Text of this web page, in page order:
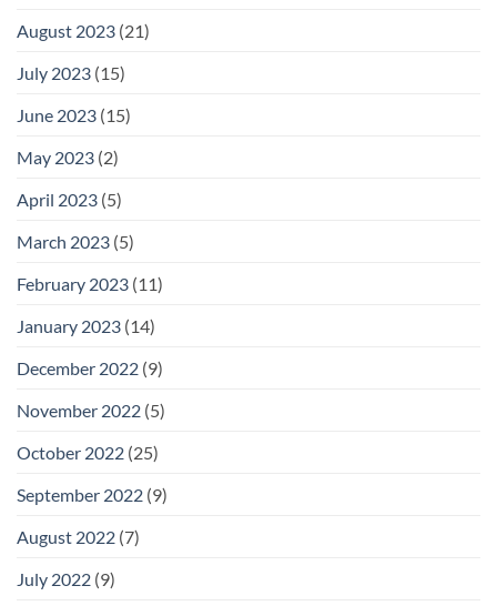
August 2023 (21)
July 2023 (15)
June 2023 (15)
May 2023 (2)
April 2023 (5)
March 2023 (5)
February 2023 (11)
January 2023 (14)
December 2022 (9)
November 2022 (5)
October 2022 (25)
September 2022 (9)
August 2022 (7)
July 2022 (9)